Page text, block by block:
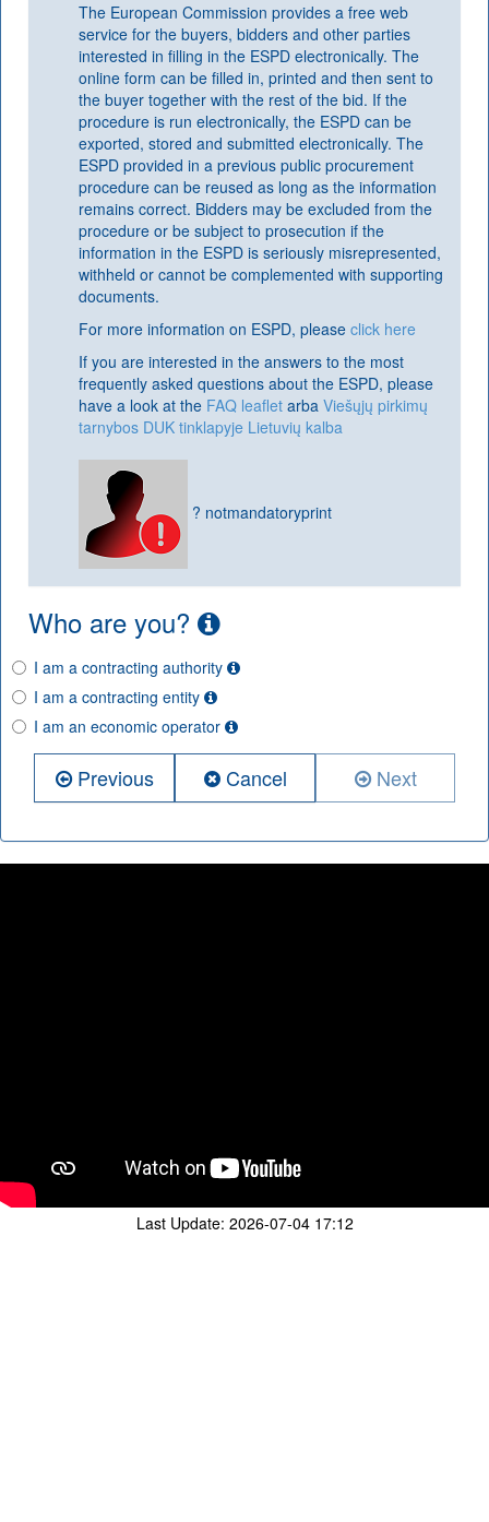
The European Commission provides a free web
service for the buyers, bidders and other parties
interested in filling in the ESPD electronically. The
online form can be filled in, printed and then sent to
the buyer together with the rest of the bid. If the
procedure is run electronically, the ESPD can be
exported, stored and submitted electronically. The
ESPD provided in a previous public procurement
procedure can be reused as long as the information
remains correct. Bidders may be excluded from the
procedure or be subject to prosecution if the
information in the ESPD is seriously misrepresented,
withheld or cannot be complemented with supporting
documents.
For more information on ESPD, please click here
If you are interested in the answers to the most
frequently asked questions about the ESPD, please
have a look at the FAQ leaflet arba Viešųjų pirkimų
tarnybos DUK tinklapyje Lietuvių kalba
? notmandatoryprint
Who are you?
I am a contracting authority
I am a contracting entity
I am an economic operator
Previous Cancel Next
Last Update: 2026-07-04 17:12